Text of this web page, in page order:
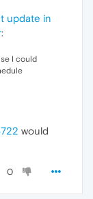
update in
:
I could
would
0